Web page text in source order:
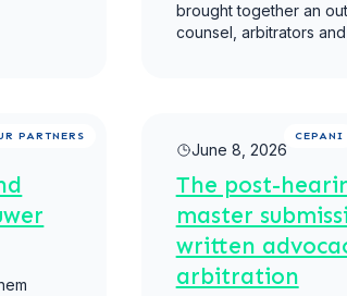
brought together an
counsel, arbitrators
PARTNERS CEPANI
June 8, 2026
The post-
master
written
arbitration